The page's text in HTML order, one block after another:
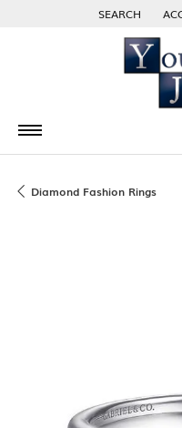
SEARCH
TOGGLE
Diamond Fashion Rings